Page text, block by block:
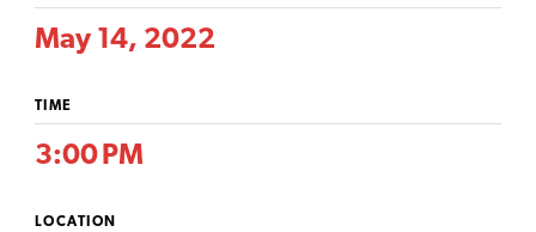
May 14, 2022
TIME
3:00 PM
LOCATION